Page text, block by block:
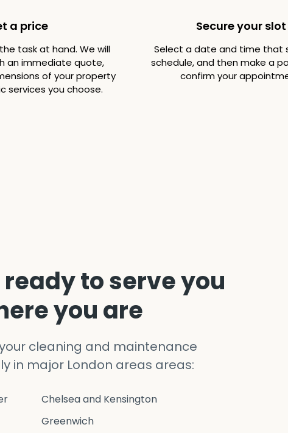
a price
task at hand. We will
an immediate quote,
of your property
services you choose.
Secure your slot
Select a date and time that
schedule, and then make a
confirm your
to serve you
you are
cleaning and maintenance
in major London areas areas:
Chelsea and Kensington
Greenwich